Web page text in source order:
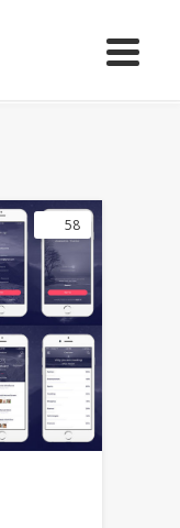
58